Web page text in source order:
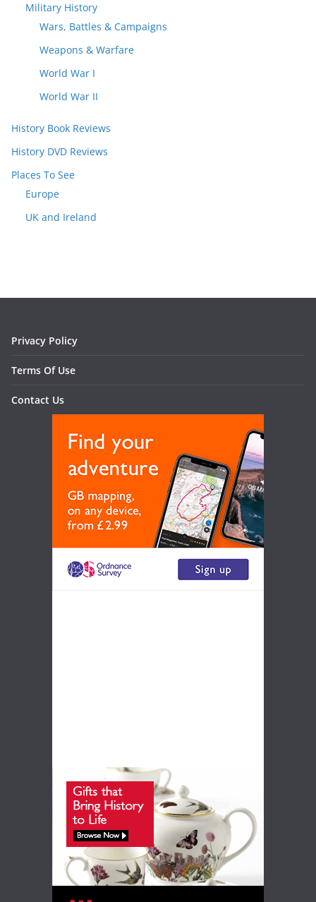
Military History
Wars, Battles & Campaigns
Weapons & Warfare
World War I
World War II
History Book Reviews
History DVD Reviews
Places To See
Europe
UK and Ireland
Privacy Policy
Terms Of Use
Contact Us